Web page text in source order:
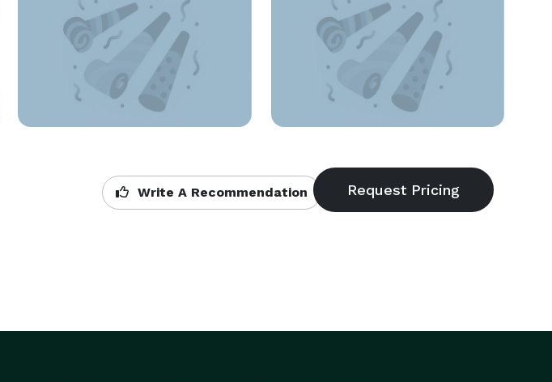
Write A Recommendation